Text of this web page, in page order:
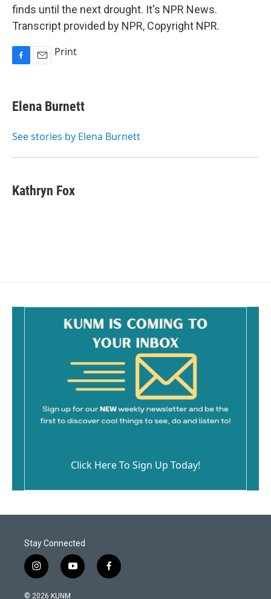
finds until the next drought. It's NPR News.
Transcript provided by NPR, Copyright NPR.
e
b
o
i
l
Print
Elena Burnett
See stories by Elena Burnett
Kathryn Fox
Click Here To Sign Up Today!
Stay Connected
i
n
s
y
o
f
a
© 2026 KUNM